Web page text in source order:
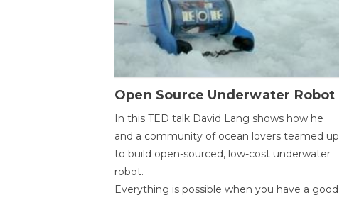
Open Source Underwater Robot
In this TED talk David Lang shows how he
and a community of ocean lovers teamed up
to build open-sourced, low-cost underwater
robot.
Everything is possible when you have a good